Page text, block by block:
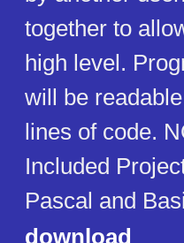
together to
high level.
will be
lines of code.
Included
Pascal and
download